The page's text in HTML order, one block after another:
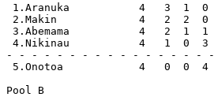
1.Aranuka           4   3  1  0
2.Makin             4   2  2  0
3.Abemama           4   2  1  1
4.Nikinau           4   1  0  3
- - - - - - - - - - - - - - - -
5.Onotoa            4   0  0  4
Pool B